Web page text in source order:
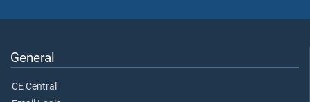
General
CE Central